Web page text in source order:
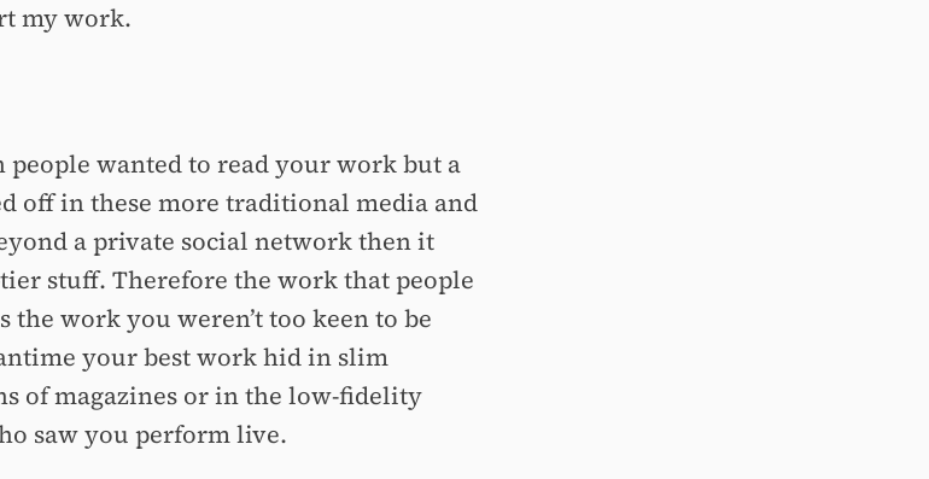
my work.
people wanted to read your work but a
off in these more traditional media and
a private social network then it
stuff. Therefore the work that people
the work you weren’t too keen to be
your best work hid in slim
of magazines or in the low-fidelity
saw you perform live.